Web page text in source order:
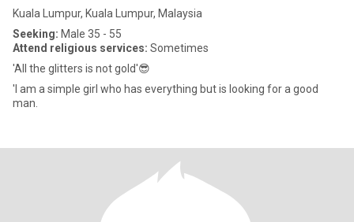
Kuala Lumpur, Kuala Lumpur, Malaysia
Seeking: Male 35 - 55
Attend religious services: Sometimes
'All the glitters is not gold'😎
'I am a simple girl who has everything but is looking for a good
man.